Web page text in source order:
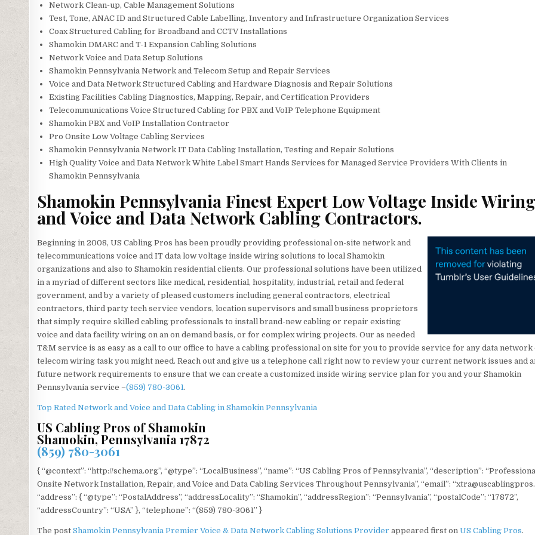
Network Clean-up, Cable Management Solutions
Test, Tone, ANAC ID and Structured Cable Labelling, Inventory and Infrastructure Organization Services
Coax Structured Cabling for Broadband and CCTV Installations
Shamokin DMARC and T-1 Expansion Cabling Solutions
Network Voice and Data Setup Solutions
Shamokin Pennsylvania Network and Telecom Setup and Repair Services
Voice and Data Network Structured Cabling and Hardware Diagnosis and Repair Solutions
Existing Facilities Cabling Diagnostics, Mapping, Repair, and Certification Providers
Telecommunications Voice Structured Cabling for PBX and VoIP Telephone Equipment
Shamokin PBX and VoIP Installation Contractor
Pro Onsite Low Voltage Cabling Services
Shamokin Pennsylvania Network IT Data Cabling Installation, Testing and Repair Solutions
High Quality Voice and Data Network White Label Smart Hands Services for Managed Service Providers With Clients in
Shamokin Pennsylvania
Shamokin Pennsylvania Finest Expert Low Voltage Inside
and Voice and Data Network Cabling Contractors.
Beginning in 2008, US Cabling Pros has been proudly providing professional on-site network and
telecommunications voice and IT data low voltage inside wiring solutions to local Shamokin
organizations and also to Shamokin residential clients. Our professional solutions have been utilized
in a myriad of different sectors like medical, residential, hospitality, industrial, retail and federal
government, and by a variety of pleased customers including general contractors, electrical
contractors, third party tech service vendors, location supervisors and small business proprietors
that simply require skilled cabling professionals to install brand-new cabling or repair existing
voice and data facility wiring on an on demand basis, or for complex wiring projects. Our as needed
T&M service is as easy as a call to our office to have a cabling professional on site for you to provide service for any data network
telecom wiring task you might need. Reach out and give us a telephone call right now to review your current network issues and
future network requirements to ensure that we can create a customized inside wiring service plan for you and your Shamokin
Pennsylvania service –(859) 780-3061.
Top Rated Network and Voice and Data Cabling in Shamokin Pennsylvania
US Cabling Pros of Shamokin
Shamokin, Pennsylvania 17872
(859) 780-3061
{ “@context”: “http://schema.org”, “@type”: “LocalBusiness”, “name”: “US Cabling Pros of Pennsylvania”, “description”:
Onsite Network Installation, Repair, and Voice and Data Cabling Services Throughout Pennsylvania”, “email”:
“address”: { “@type”: “PostalAddress”, “addressLocality”: “Shamokin”, “addressRegion”: “Pennsylvania”, “postalCode”: “17872”,
“addressCountry”: “USA” }, “telephone”: “(859) 780-3061” }
The post Shamokin Pennsylvania Premier Voice & Data Network Cabling Solutions Provider appeared first on US Cabling Pros.